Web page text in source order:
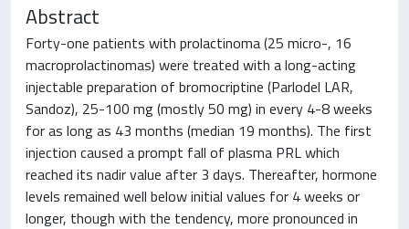
Abstract
Forty-one patients with prolactinoma (25 micro-, 16
macroprolactinomas) were treated with a long-acting
injectable preparation of bromocriptine (Parlodel LAR,
Sandoz), 25-100 mg (mostly 50 mg) in every 4-8 weeks
for as long as 43 months (median 19 months). The first
injection caused a prompt fall of plasma PRL which
reached its nadir value after 3 days. Thereafter, hormone
levels remained well below initial values for 4 weeks or
longer, though with the tendency, more pronounced in